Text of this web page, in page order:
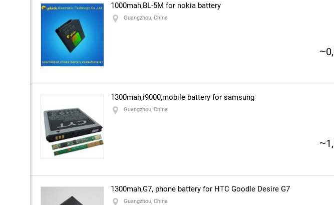
1000mah,BL-5M for nokia battery
Guangzhou, China
~
1300mah,i9000,mobile battery for samsung
Guangzhou, China
~
1300mah,G7, phone battery for HTC Goodle Desire G7
Guangzhou, China